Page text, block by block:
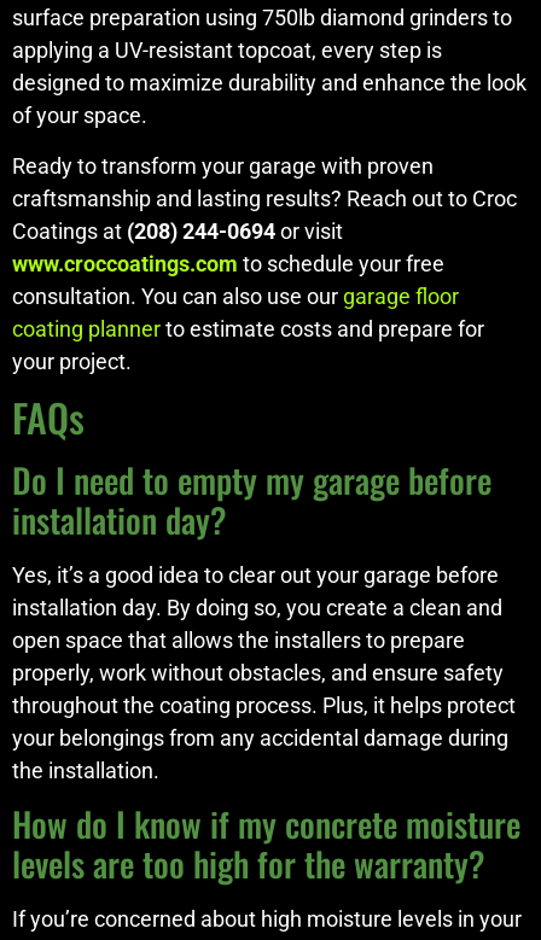
surface preparation using 750lb diamond grinders to
applying a UV-resistant topcoat, every step is
designed to maximize durability and enhance the look
of your space.
Ready to transform your garage with proven
craftsmanship and lasting results? Reach out to Croc
Coatings at (208) 244-0694or visit
www.croccoatings.com to schedule your free
consultation. You can also use our garage floor
coating plannerto estimate costs and prepare for
your project.
FAQs
Do I need to empty my garage before
installation day?
Yes, it’s a good idea to clear out your garage before
installation day. By doing so, you create a clean and
open space that allows the installers to prepare
properly, work without obstacles, and ensure safety
throughout the coating process. Plus, it helps protect
your belongings from any accidental damage during
the installation.
How do I know if my concrete moisture
levels are too high for the warranty?
If you’re concerned about high moisture levels in your